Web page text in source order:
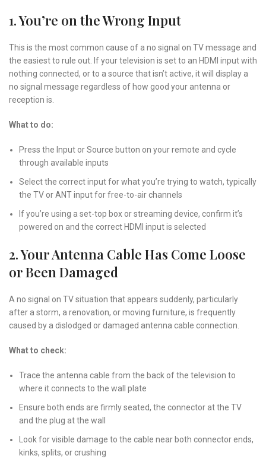
1. You’re on the Wrong Input
This is the most common cause of a no signal on TV message and
the easiest to rule out. If your television is set to an HDMI input with
nothing connected, or to a source that isn’t active, it will display a
no signal message regardless of how good your antenna or
reception is.
What to do:
Press the Input or Source button on your remote and cycle
through available inputs
Select the correct input for what you’re trying to watch, typically
the TV or ANT input for free-to-air channels
If you’re using a set-top box or streaming device, confirm it’s
powered on and the correct HDMI input is selected
2. Your Antenna Cable Has Come Loose
or Been Damaged
A no signal on TV situation that appears suddenly, particularly
after a storm, a renovation, or moving furniture, is frequently
caused by a dislodged or damaged antenna cable connection.
What to check:
Trace the antenna cable from the back of the television to
where it connects to the wall plate
Ensure both ends are firmly seated, the connector at the TV
and the plug at the wall
Look for visible damage to the cable near both connector ends,
kinks, splits, or crushing